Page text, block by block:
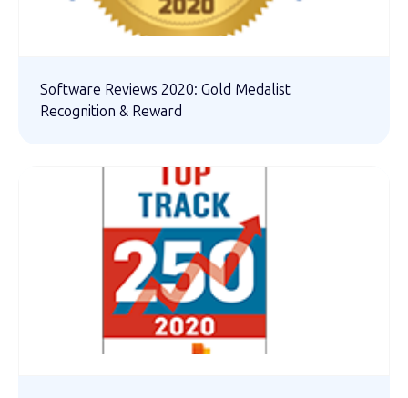
Software Reviews 2020: Gold Medalist
Recognition & Reward